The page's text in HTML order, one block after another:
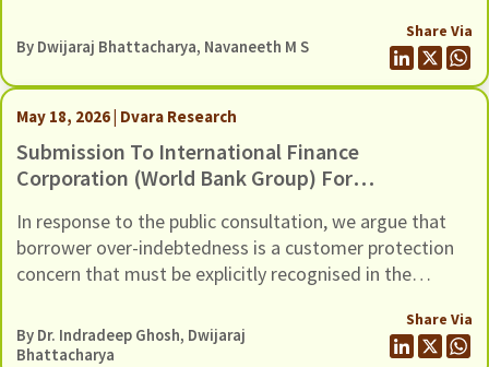
redressal mechanisms, and compensation for wrongful
use of technology-based mechanisms.
By Dwijaraj Bhattacharya, Navaneeth M S
Share Via
May 18, 2026 | Dvara Research
Submission To International Finance
Corporation (World Bank Group) For
Indebtedness And Debt Distress
Among Microfinance Borrowers, In Its
Environmental And Social (E&S)
In response to the public consultation, we argue that
borrower over-indebtedness is a customer protection
concern that must be explicitly recognised in the
By Dr. Indradeep Ghosh, Dwijaraj
Bhattacharya
Share Via